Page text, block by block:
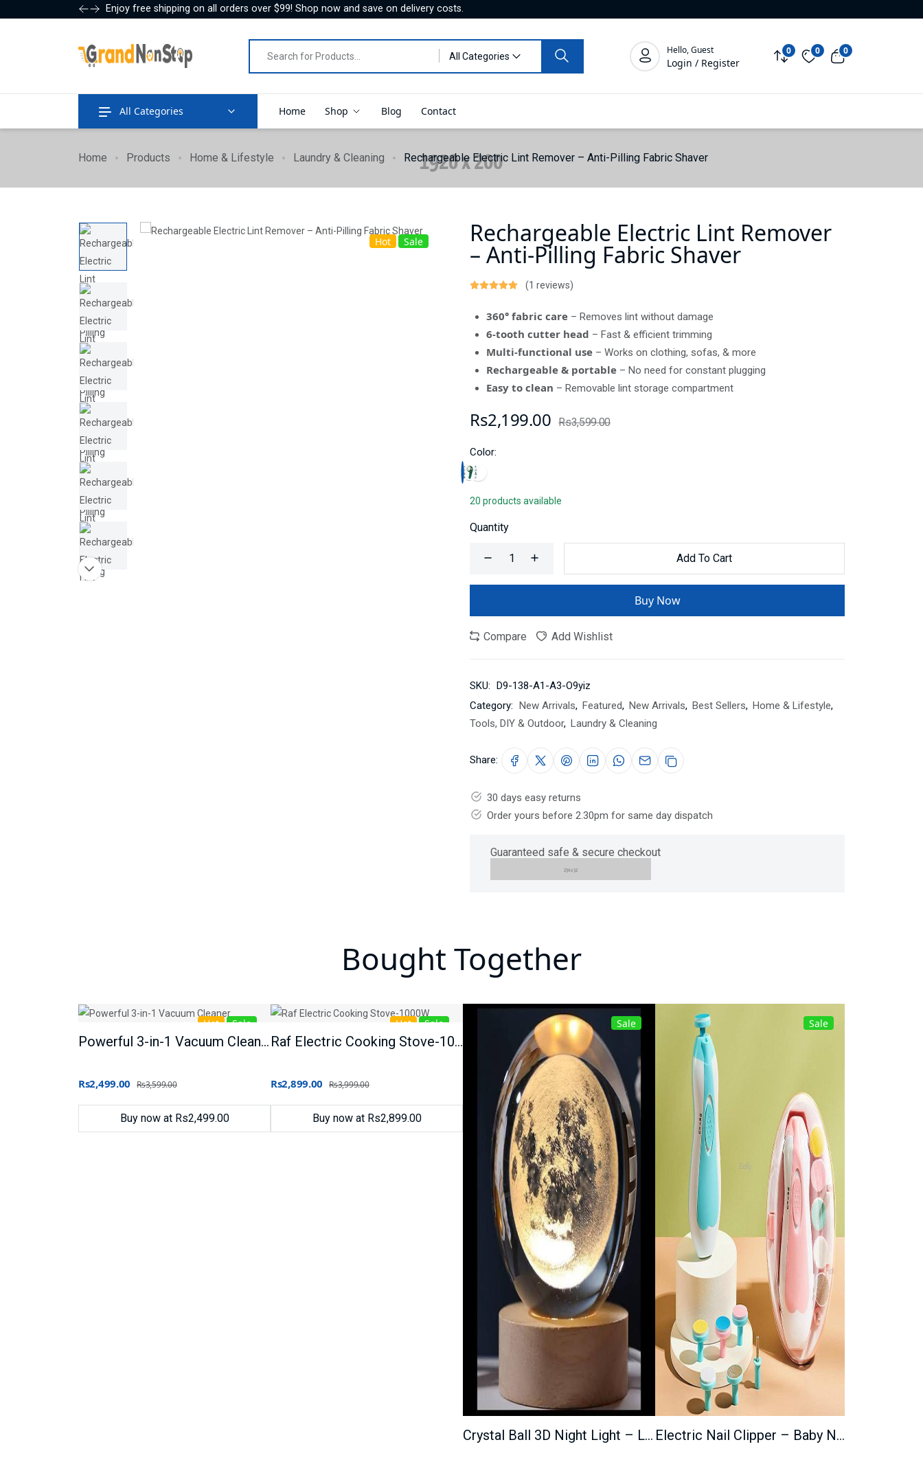
Enjoy free shipping on all orders over $99! Shop now and save on delivery costs.
All Categories
Hello, Guest
Login / Register
0 0 0
All Categories Home Shop Blog Contact
Home Products Home & Lifestyle Laundry & Cleaning Rechargeable Electric Lint Remover – Anti-Pilling Fabric Shaver
Hot Sale Rechargeable Electric Lint Remover
– Anti-Pilling Fabric Shaver
(1 reviews)
360° fabric care – Removes lint without damage
6-tooth cutter head – Fast & efficient trimming
Multi-functional use – Works on clothing, sofas, & more
Rechargeable & portable – No need for constant plugging
Easy to clean – Removable lint storage compartment
Rs2,199.00 Rs3,599.00
Color:
20 products available
Quantity
Add To Cart
Buy Now
Compare Add Wishlist
SKU: D9-138-A1-A3-O9yiz
Category: New Arrivals, Featured, New Arrivals, Best Sellers, Home & Lifestyle,
Tools, DIY & Outdoor, Laundry & Cleaning
Share:
30 days easy returns
Order yours before 2.30pm for same day dispatch
Guaranteed safe & secure checkout
Bought Together
Hot Sale
Powerful 3-in-1 Vacuum Cleaner
Rs2,499.00 Rs3,599.00
Buy now at Rs2,499.00
Hot Sale
Raf Electric Cooking Stove-1000W
Rs2,899.00 Rs3,999.00
Buy now at Rs2,899.00
Sale
Crystal Ball 3D Night Light – LED Lamp for Home
Sale
Electric Nail Clipper – Baby Nail Trimmer